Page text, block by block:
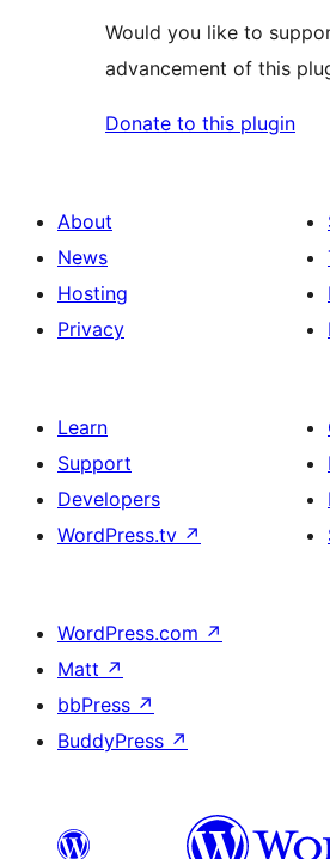
Would you like to
advancement of this
Donate to this plugin
About
News
Hosting
Privacy
Learn
Support
Developers
WordPress.tv ↗
WordPress.com ↗
Matt ↗
bbPress ↗
BuddyPress ↗